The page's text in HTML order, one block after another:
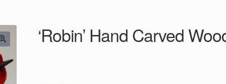
‘Robin’ Hand Carved